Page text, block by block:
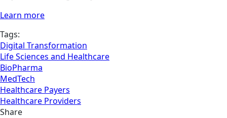
Learn more
Tags:
Digital Transformation
Life Sciences and Healthcare
BioPharma
MedTech
Healthcare Payers
Healthcare Providers
Share